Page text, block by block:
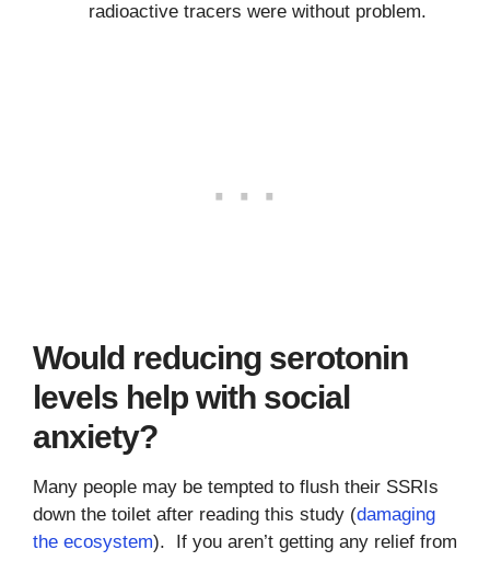
radioactive tracers were without problem.
Would reducing serotonin
levels help with social
anxiety?
Many people may be tempted to flush their SSRIs
down the toilet after reading this study (damaging
the ecosystem). If you aren’t getting any relief from